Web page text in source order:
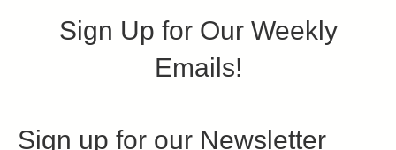
Sign Up for Our Weekly
Emails!
Sign up for our Newsletter